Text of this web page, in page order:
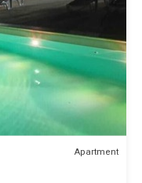
Apartment